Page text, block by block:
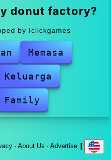
donut factory?
by Iclickgames
Memasa
Keluarga
Family
· About Us · Advertise||